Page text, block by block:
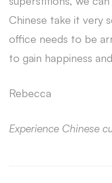
Chinese take it very
office needs to be
to gain happiness
Rebecca
Experience Chinese